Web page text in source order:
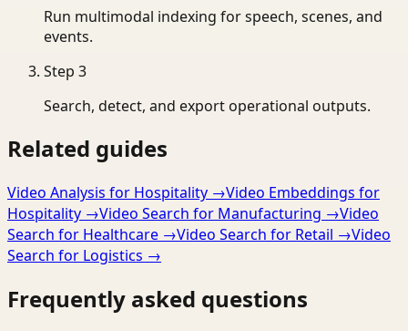
Run multimodal indexing for speech, scenes, and
events.
Step 3
Search, detect, and export operational outputs.
Related guides
Video Analysis for Hospitality →Video Embeddings for
Hospitality →Video Search for Manufacturing →Video
Search for Healthcare →Video Search for Retail →Video
Search for Logistics →
Frequently asked questions